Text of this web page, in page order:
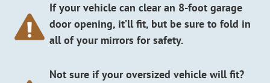
If your vehicle can clear an 8-foot garage
door opening, it’ll fit, but be sure to fold in
all of your mirrors for safety.
Not sure if your oversized vehicle will fit?